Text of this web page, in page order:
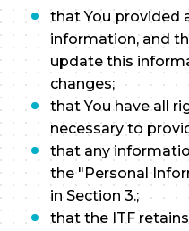
that You provided
information, and
update this
changes;
that You have all
necessary to
that any
the "Personal
in Section 3.;
that the ITF